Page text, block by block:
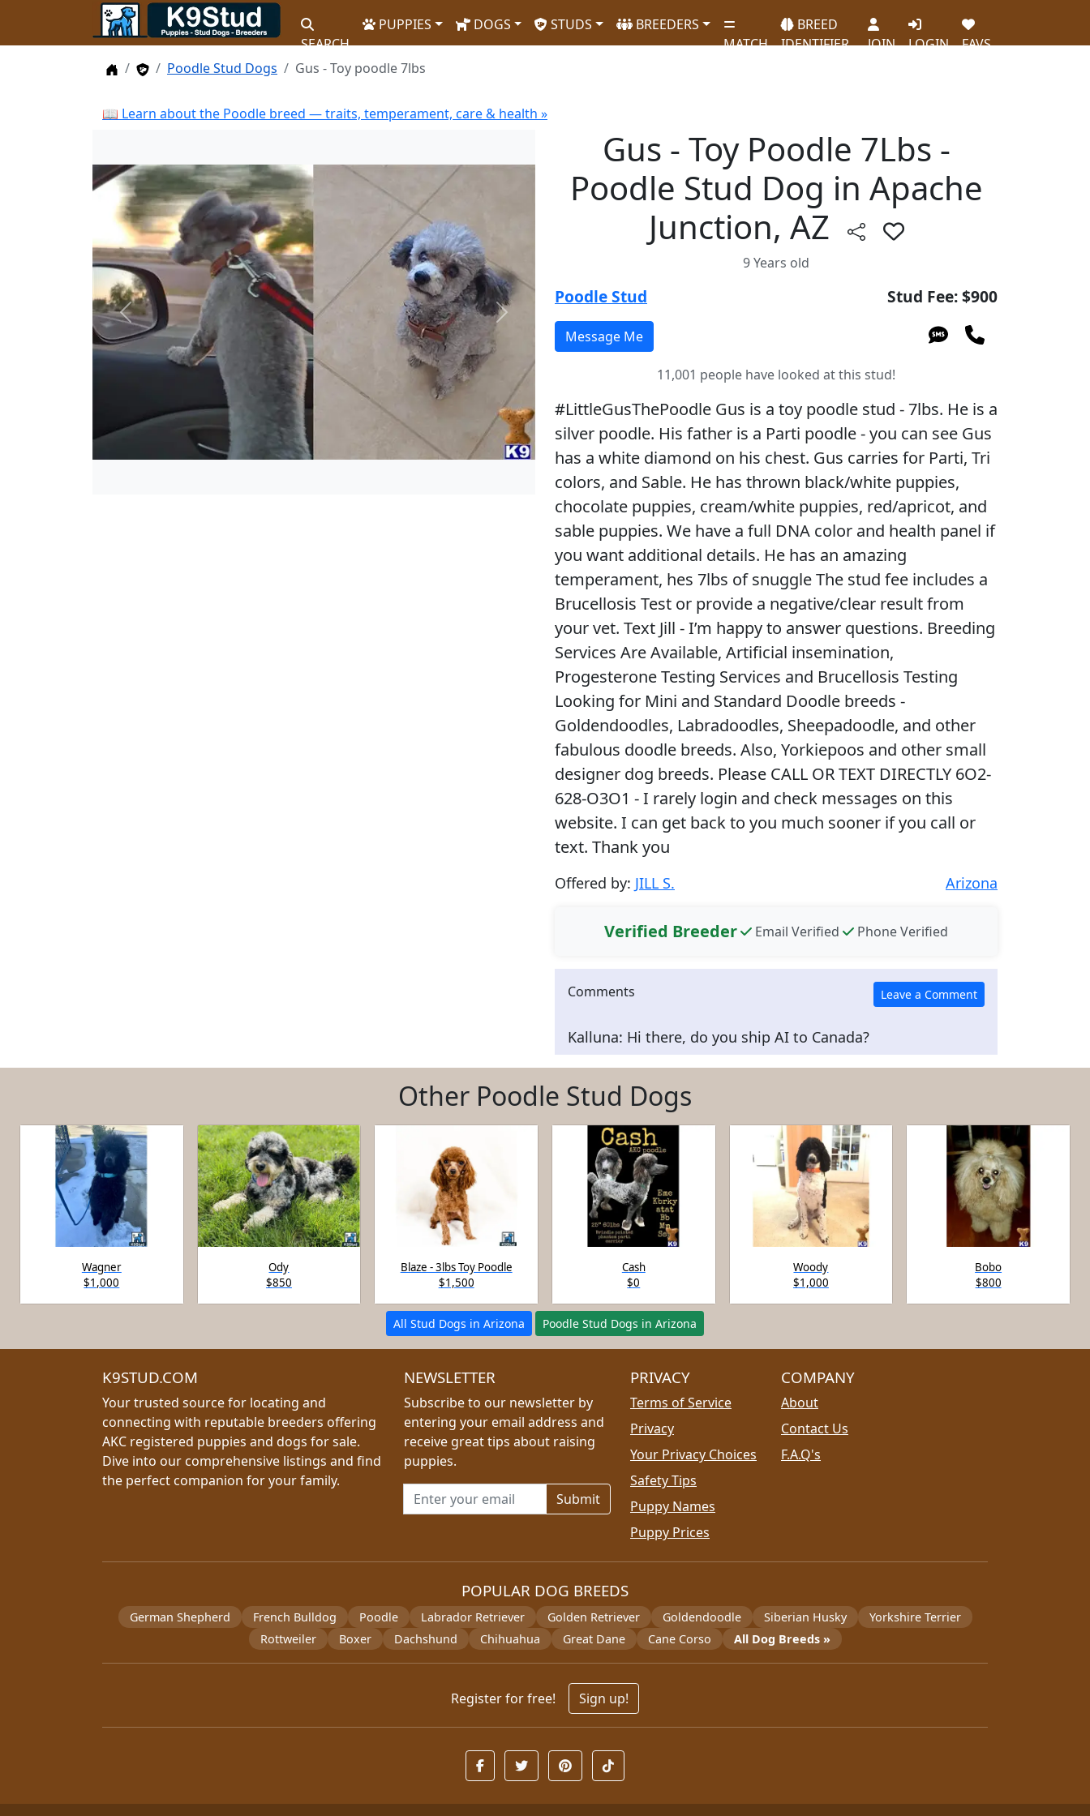
SEARCH
PUPPIES DOGS STUDS
BREEDERS
MATCH
BREED
IDENTIFIER
JOIN LOGIN
FAVS
HomeStud Dogs
Poodle Stud Dogs Gus - Toy poodle 7lbs
📖 Learn about the Poodle breed — traits, temperament, care & health »
Previous Next
Gus - Toy Poodle 7Lbs -
Poodle Stud Dog in Apache
Junction, AZ
9 Years old
Poodle Stud Stud Fee: $900
11,001 people have looked at this stud!
#LittleGusThePoodle Gus is a toy poodle stud - 7lbs. He is a
silver poodle. His father is a Parti poodle - you can see Gus
has a white diamond on his chest. Gus carries for Parti, Tri
colors, and Sable. He has thrown black/white puppies,
chocolate puppies, cream/white puppies, red/apricot, and
sable puppies. We have a full DNA color and health panel if
you want additional details. He has an amazing
temperament, hes 7lbs of snuggle The stud fee includes a
Brucellosis Test or provide a negative/clear result from
your vet. Text Jill - I’m happy to answer questions. Breeding
Services Are Available, Artificial insemination,
Progesterone Testing Services and Brucellosis Testing
Looking for Mini and Standard Doodle breeds -
Goldendoodles, Labradoodles, Sheepadoodle, and other
fabulous doodle breeds. Also, Yorkiepoos and other small
designer dog breeds. Please CALL OR TEXT DIRECTLY 6O2-
628-O3O1 - I rarely login and check messages on this
website. I can get back to you much sooner if you call or
text. Thank you
Offered by: JILL S. Arizona
Verified Breeder Email Verified Phone Verified
Comments
Kalluna: Hi there, do you ship AI to Canada?
Other Poodle Stud Dogs
Wagner
$1,000
Ody
$850
Blaze - 3lbs Toy Poodle
$1,500
Cash
$0
Woody
$1,000
Bobo
$800
All Stud Dogs in Arizona Poodle Stud Dogs in Arizona
K9STUD.COM
Your trusted source for locating and
connecting with reputable breeders offering
AKC registered puppies and dogs for sale.
Dive into our comprehensive listings and find
the perfect companion for your family.
NEWSLETTER
Subscribe to our newsletter by
entering your email address and
receive great tips about raising
puppies.
Email address for newsletter
PRIVACY
Terms of Service
Privacy
Your Privacy Choices
Safety Tips
Puppy Names
Puppy Prices
COMPANY
About
Contact Us
F.A.Q's
POPULAR DOG BREEDS
German Shepherd French Bulldog Poodle Labrador Retriever Golden Retriever Goldendoodle Siberian Husky
Yorkshire Terrier
Rottweiler
Boxer Dachshund Chihuahua Great Dane Cane Corso All Dog Breeds »
Register for free! Sign up!